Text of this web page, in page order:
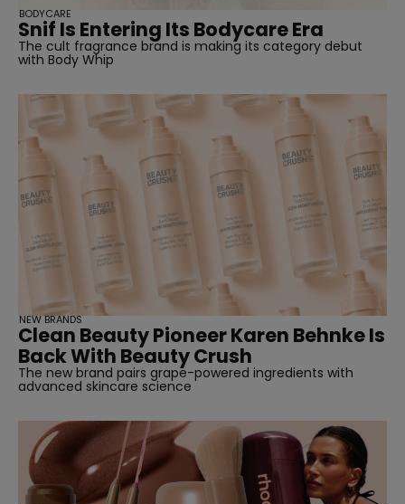
Snif Is Entering Its Bodycare Era
The cult fragrance brand is making its category debut
with Body Whip
BODYCARE
Clean Beauty Pioneer Karen Behnke Is
Back With Beauty Crush
The new brand pairs grape-powered ingredients with
advanced skincare science
NEW BRANDS